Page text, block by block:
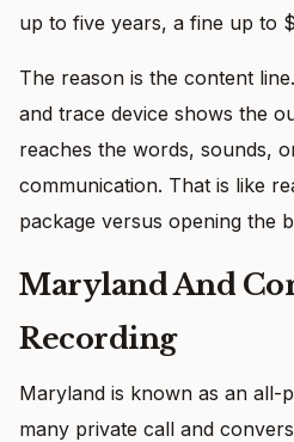
up to five years, a fine up to
The reason is the content
and trace device shows the
reaches the words, sounds,
communication. That is like
package versus opening the
Maryland And
Recording
Maryland is known as an all-
many private call and